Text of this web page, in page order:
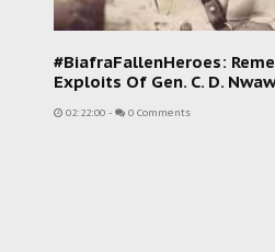
#BiafraFallenHeroes:
Exploits Of Gen. C. D.
02:22:00 - 0 Comments